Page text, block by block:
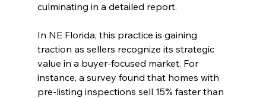
culminating in a detailed report.
In NE Florida, this practice is gaining
traction as sellers recognize its strategic
value in a buyer-focused market. For
instance, a survey found that homes with
pre-listing inspections sell 15% faster than